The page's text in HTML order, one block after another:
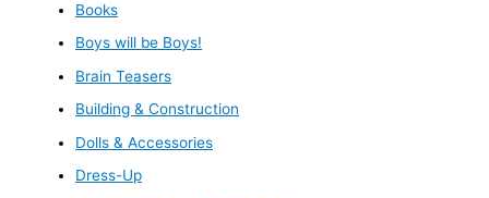
Books
Boys will be Boys!
Brain Teasers
Building & Construction
Dolls & Accessories
Dress-Up